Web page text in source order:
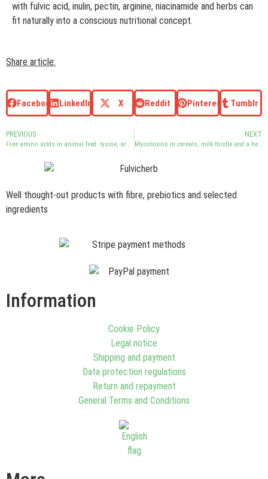
with fulvic acid, inulin, pectin, arginine, niacinamide and herbs can
fit naturally into a conscious nutritional concept.
Share article:
Facebook LinkedIn X Reddit Pinterest Tumblr
PREVIOUS
Free amino acids in animal feed: lysine, arginine and intestinal flora
NEXT
Mycotoxins in cereals, milk thistle and a healthy diet
Well thought-out products with fibre, prebiotics and selected
ingredients
Information
Cookie Policy
Legal notice
Shipping and payment
Data protection regulations
Return and repayment
General Terms and Conditions